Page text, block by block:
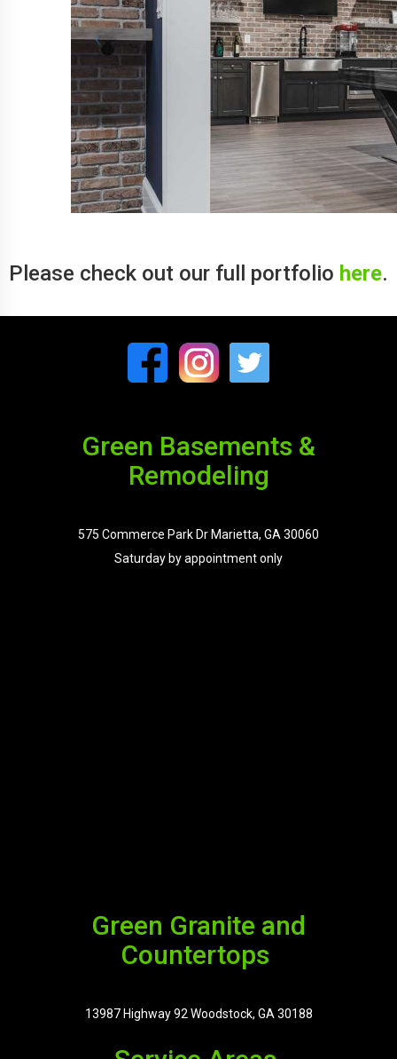
Please check out our full portfolio here.
Green Basements &
Remodeling
575 Commerce Park Dr Marietta, GA 30060
Saturday by appointment only
Green Granite and
Countertops
13987 Highway 92 Woodstock, GA 30188